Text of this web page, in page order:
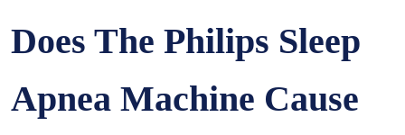
Does The Philips Sleep
Apnea Machine Cause